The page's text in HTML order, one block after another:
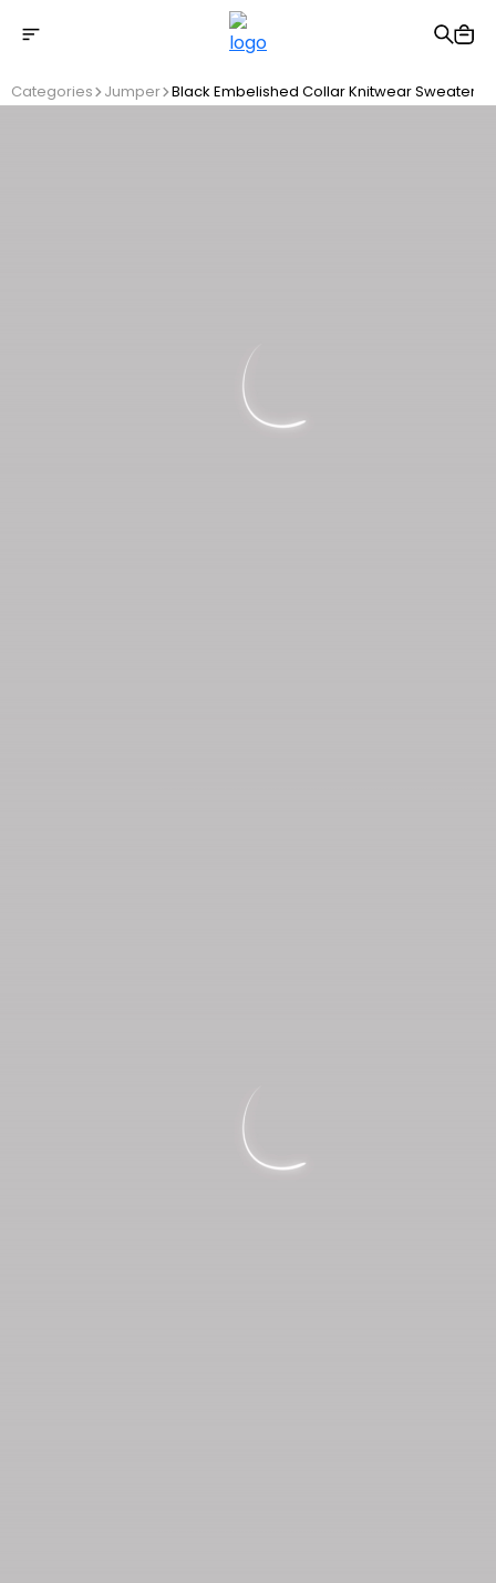
Free shipping on Orders Over 2500 TL
Categories Jumper Black Embelished Collar Knitwear Sweater